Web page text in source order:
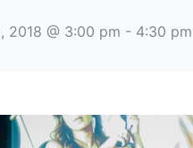
2018 @ 3:00 pm - 4:30 pm